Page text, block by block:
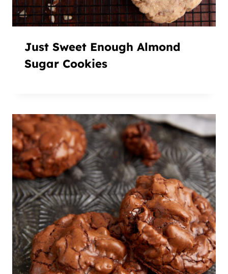
Just Sweet Enough Almond
Sugar Cookies